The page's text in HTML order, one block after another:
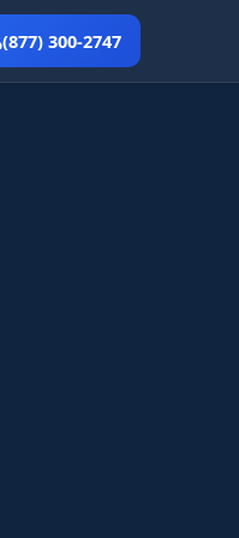
(877) 300-2747